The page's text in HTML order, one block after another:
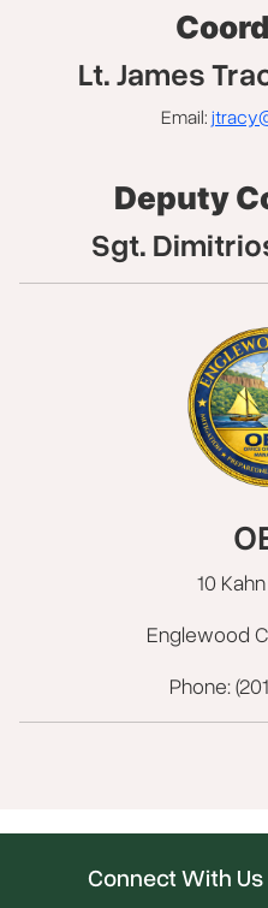
Lt. James
Email:
Deputy
Sgt.
10
Englewood
Phone:
Connect With Us